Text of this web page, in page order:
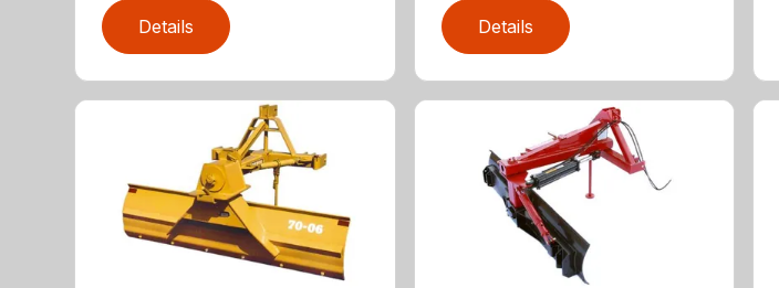
Details Details